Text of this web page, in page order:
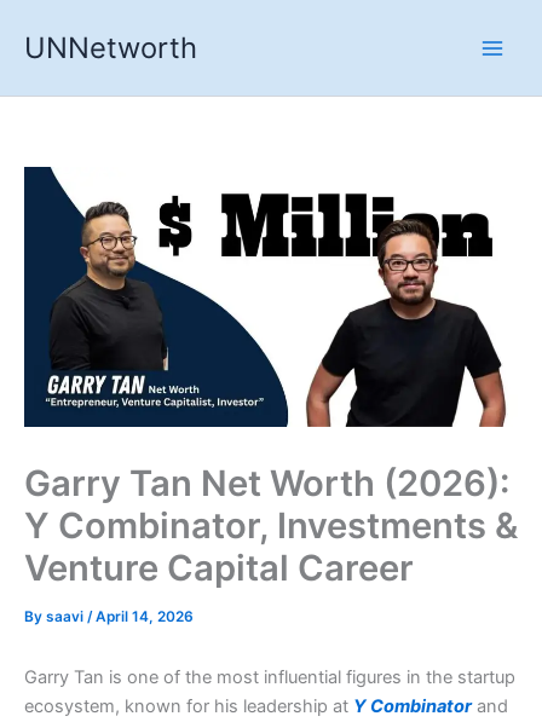
UNNetworth
Garry Tan Net Worth (2026):
Y Combinator, Investments &
Venture Capital Career
By saavi /April 14, 2026
Garry Tan is one of the most influential figures in the startup
ecosystem, known for his leadership at Y Combinatorand